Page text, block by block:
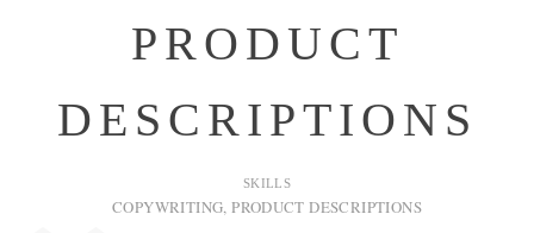
PRODUCT
DESCRIPTIONS
SKILLS
COPYWRITING,PRODUCT DESCRIPTIONS